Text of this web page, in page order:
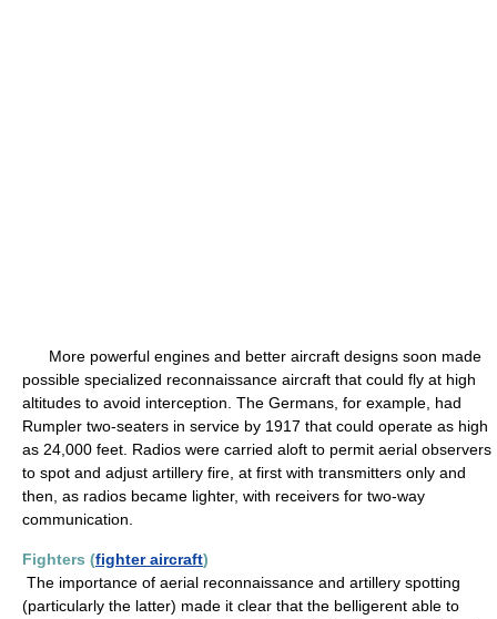
More powerful engines and better aircraft designs soon made
possible specialized reconnaissance aircraft that could fly at high
altitudes to avoid interception. The Germans, for example, had
Rumpler two-seaters in service by 1917 that could operate as high
as 24,000 feet. Radios were carried aloft to permit aerial observers
to spot and adjust artillery fire, at first with transmitters only and
then, as radios became lighter, with receivers for two-way
communication.
Fighters (fighter aircraft)
The importance of aerial reconnaissance and artillery spotting
(particularly the latter) made it clear that the belligerent able to